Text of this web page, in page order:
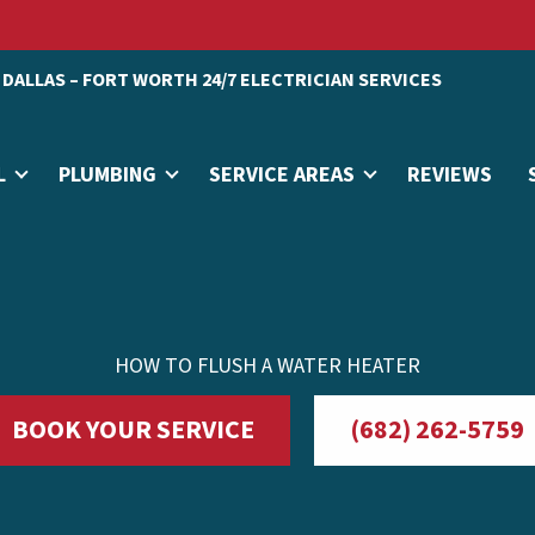
DALLAS – FORT WORTH 24/7 ELECTRICIAN SERVICES
PLUMBING SERVICE AREAS REVIEWS
HOW TO FLUSH A WATER HEATER
BOOK YOUR SERVICE (682) 262-5759